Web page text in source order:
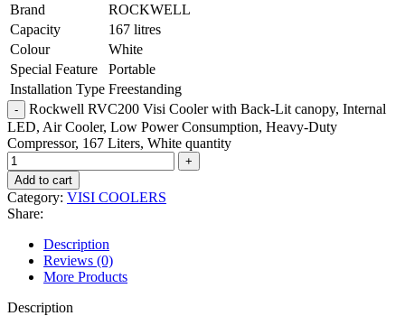
Brand
ROCKWELL
Capacity
167 litres
Colour
White
Special Feature
Portable
Installation Type Freestanding
Rockwell RVC200 Visi Cooler with Back-Lit canopy, Internal
LED, Air Cooler, Low Power Consumption, Heavy-Duty
Compressor, 167 Liters, White quantity
Add to cart
Category: VISI COOLERS
Share:
Description
Reviews (0)
More Products
Description